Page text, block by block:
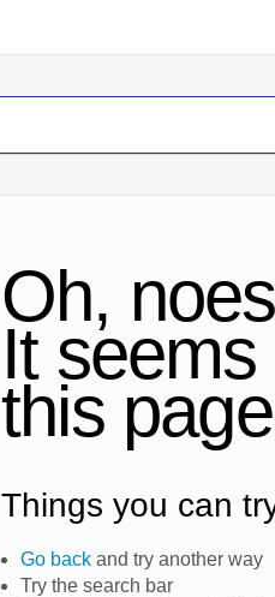
Oh,
It
this
Things you can
Go back and try another way
Try the search bar